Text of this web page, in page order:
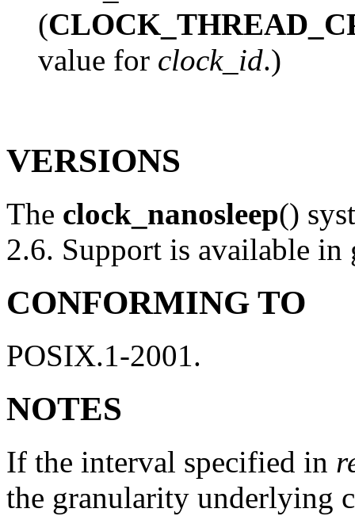
(
value for clock_id.)
VERSIONS
The clock_nanosleep()
2.6. Support is available
CONFORMING TO
POSIX.1-2001.
NOTES
If the interval specified in
the granularity underlying